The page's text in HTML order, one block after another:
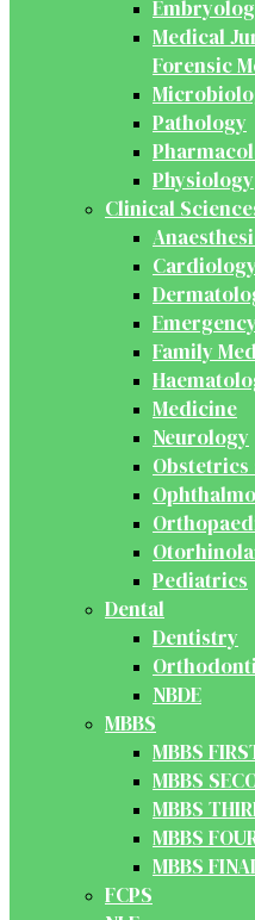
Medical
Forensic
Pathology
Physiology
Clinical
Cardiology
Family
Medicine
Neurology
Obstetrics
Pediatrics
Dental
Dentistry
NBDE
MBBS
MBBS
MBBS
MBBS
MBBS
MBBS
FCPS